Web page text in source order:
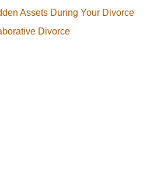
Assets During Your Divorce
Divorce